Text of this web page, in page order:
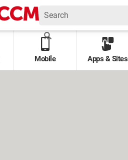
Mobile Apps & Sites